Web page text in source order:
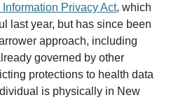
Privacy Act, which
last year, but has since been
approach, including
governed by other
protections to health data
is physically in New